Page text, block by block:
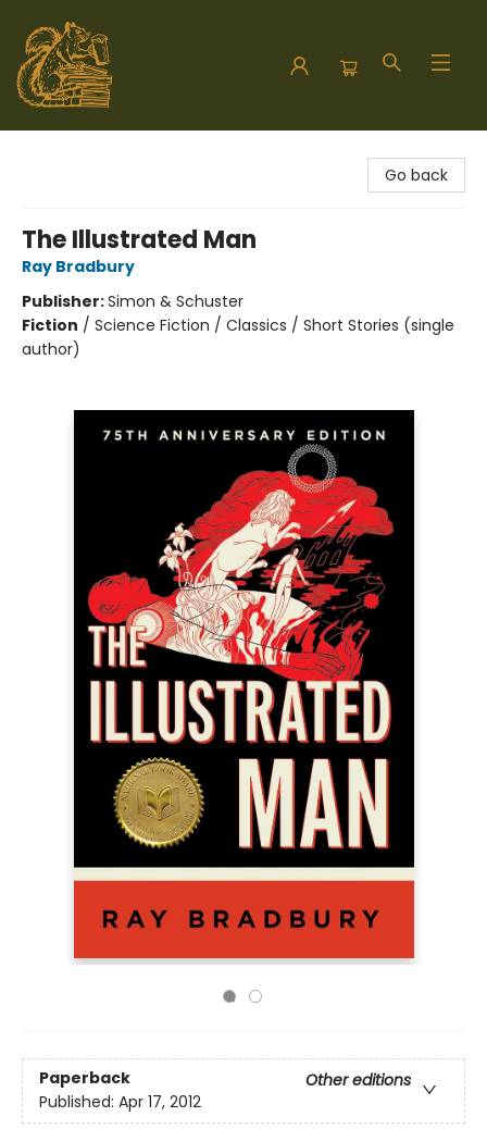
Go back
The Illustrated Man
Ray Bradbury
Publisher:Simon & Schuster
Fiction / Science Fiction / Classics / Short Stories (single
author)
Paperback
Other editions
Published: Apr 17, 2012